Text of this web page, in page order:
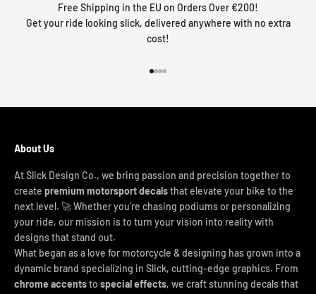
Free Shipping in the EU on Orders Over €200!
Get your ride looking slick, delivered anywhere with no extra
cost!
About Us
At Slick Design Co., we bring passion and precision together to
create premium motorsport decalsthat elevate your bike to the
next level. 🚀 Whether you're chasing podiums or personalizing
your ride, our mission is to turn your vision into reality with
designs that stand out.
What began as a love for motorcycle & designing has grown into a
dynamic brand specializing in Slick, cutting-edge graphics. From
chrome accentsto special effects, we craft stunning decals that